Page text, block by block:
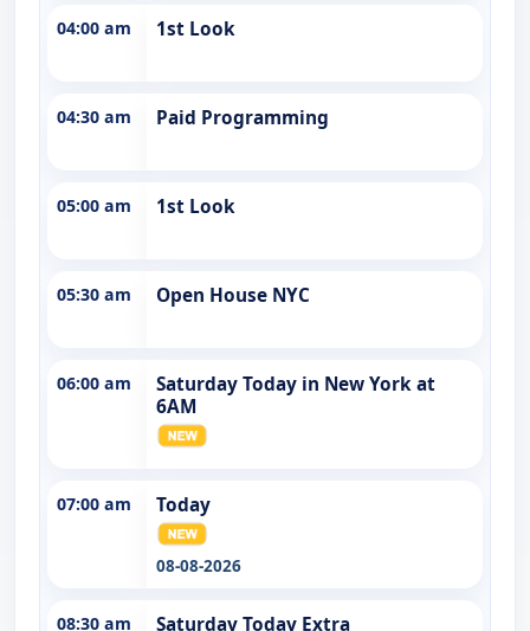
04:00 am 1st Look
04:30 am Paid Programming
05:00 am 1st Look
05:30 am Open House NYC
06:00 am
Saturday Today in New York at
6AM
07:00 am Today
08-08-2026
08:30 am Saturday Today Extra